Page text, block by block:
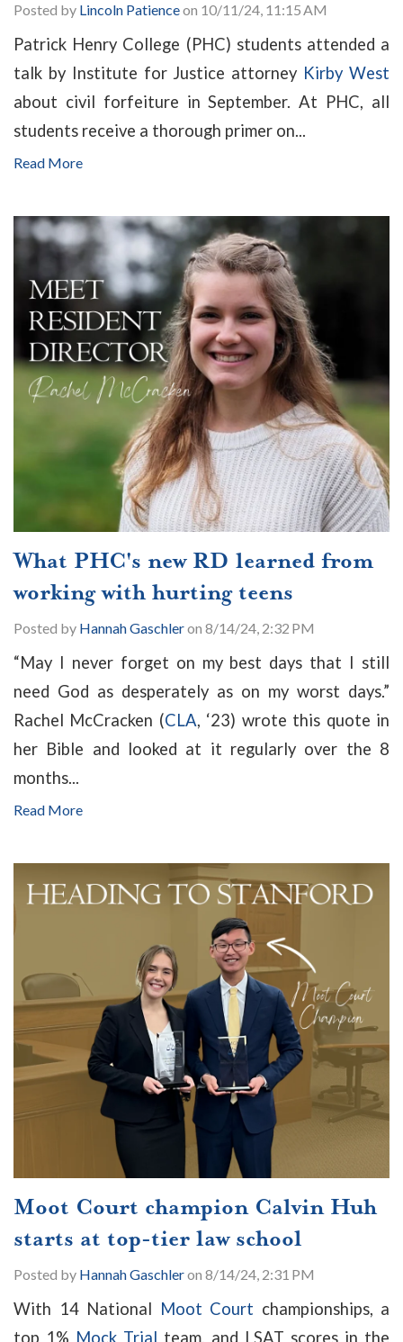
Posted by Lincoln Patienceon 10/11/24, 11:15 AM
Patrick Henry College (PHC) students attended a
talk by Institute for Justice attorney Kirby West
about civil forfeiture in September. At PHC, all
students receive a thorough primer on...
Read More
What PHC's new RD learned from
working with hurting teens
Posted by Hannah Gaschleron 8/14/24, 2:32 PM
“May I never forget on my best days that I still
need God as desperately as on my worst days.”
Rachel McCracken (CLA, ‘23) wrote this quote in
her Bible and looked at it regularly over the 8
months...
Read More
Moot Court champion Calvin Huh
starts at top-tier law school
Posted by Hannah Gaschleron 8/14/24, 2:31 PM
With 14 National Moot Court championships, a
top 1% Mock Trial team, and LSAT scores in the